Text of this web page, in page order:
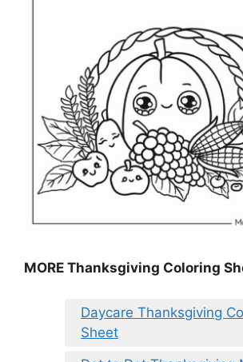
MORE Thanksgiving Coloring
Daycare Thanksgiving
Sheet